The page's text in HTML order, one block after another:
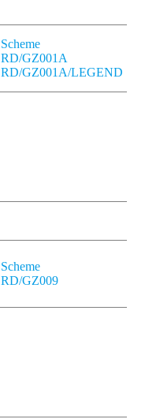
Scheme
RD/GZ001A
RD/GZ001A/LEGEND
Scheme
RD/GZ009